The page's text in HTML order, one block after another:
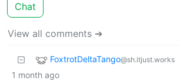
Chat
View all comments ➔
FoxtrotDeltaTango@sh.itjust.works
1 month ago